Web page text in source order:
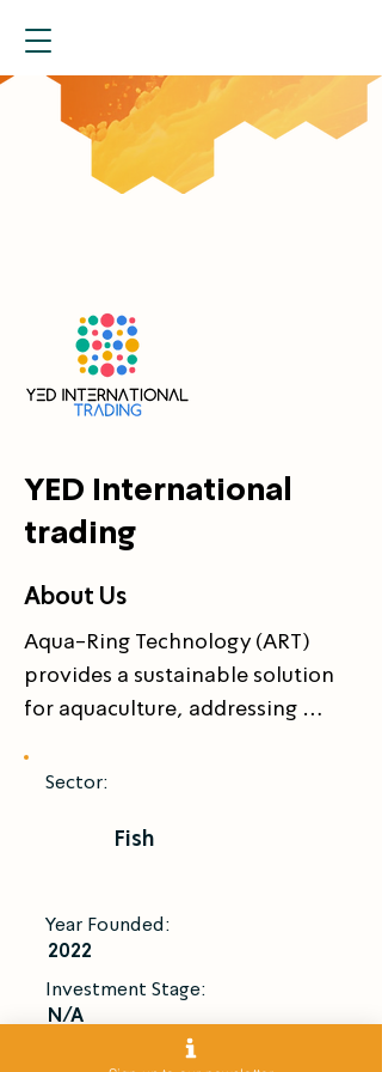
YED International
trading
About Us
Aqua-Ring Technology (ART)
provides a sustainable solution
for aquaculture, addressing
destruction, and resource
rearing system enhances
improves fish welfare, while
electricity consumption.
Sector:
Fish
Year Founded:
2022
Investment Stage:
N/A
Introduce Me